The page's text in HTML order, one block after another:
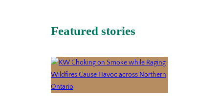
Featured stories